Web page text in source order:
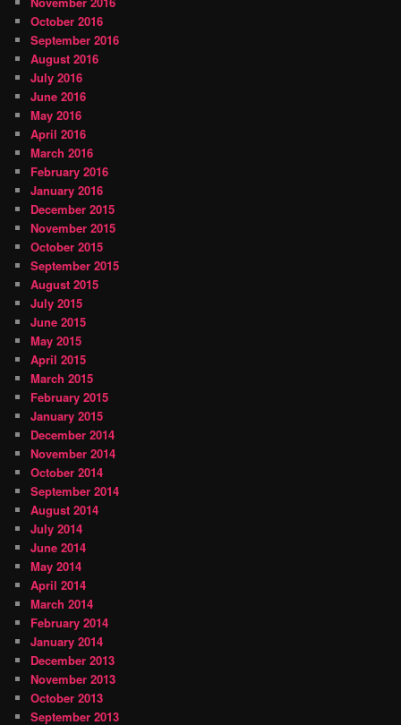
October 2016
September 2016
August 2016
July 2016
June 2016
May 2016
April 2016
March 2016
February 2016
January 2016
December 2015
November 2015
October 2015
September 2015
August 2015
July 2015
June 2015
May 2015
April 2015
March 2015
February 2015
January 2015
December 2014
November 2014
October 2014
September 2014
August 2014
July 2014
June 2014
May 2014
April 2014
March 2014
February 2014
January 2014
December 2013
November 2013
October 2013
September 2013